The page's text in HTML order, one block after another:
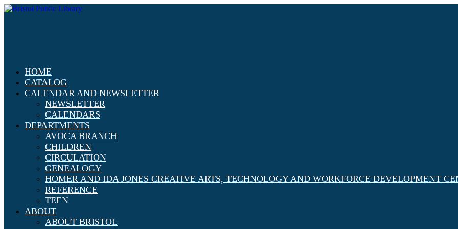
HOME
CATALOG
CALENDAR AND NEWSLETTER
NEWSLETTER
CALENDARS
DEPARTMENTS
AVOCA BRANCH
CHILDREN
CIRCULATION
GENEALOGY
HOMER AND IDA JONES CREATIVE ARTS, TECHNOLOGY AND WORKFORCE DEVELOPMENT
REFERENCE
TEEN
ABOUT
ABOUT BRISTOL